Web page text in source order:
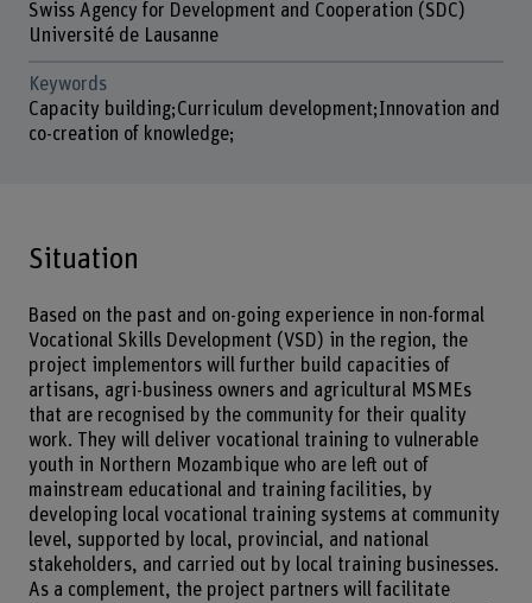
Swiss Agency for Development and Cooperation (SDC)
Université de Lausanne
Keywords
Capacity building;Curriculum development;Innovation and
co-creation of knowledge;
Situation
Based on the past and on-going experience in non-formal
Vocational Skills Development (VSD) in the region, the
project implementors will further build capacities of
artisans, agri-business owners and agricultural MSMEs
that are recognised by the community for their quality
work. They will deliver vocational training to vulnerable
youth in Northern Mozambique who are left out of
mainstream educational and training facilities, by
developing local vocational training systems at community
level, supported by local, provincial, and national
stakeholders, and carried out by local training businesses.
As a complement, the project partners will facilitate